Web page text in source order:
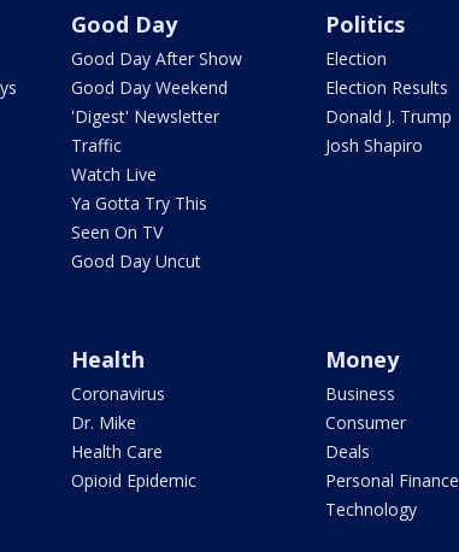
Good Day
Good Day After Show
Good Day Weekend
'Digest' Newsletter
Traffic
Watch Live
Ya Gotta Try This
Seen On TV
Good Day Uncut
Politics
Election
Election Results
Donald J. Trump
Josh Shapiro
Health
Coronavirus
Dr. Mike
Health Care
Opioid Epidemic
Money
Business
Consumer
Deals
Personal Finance
Technology